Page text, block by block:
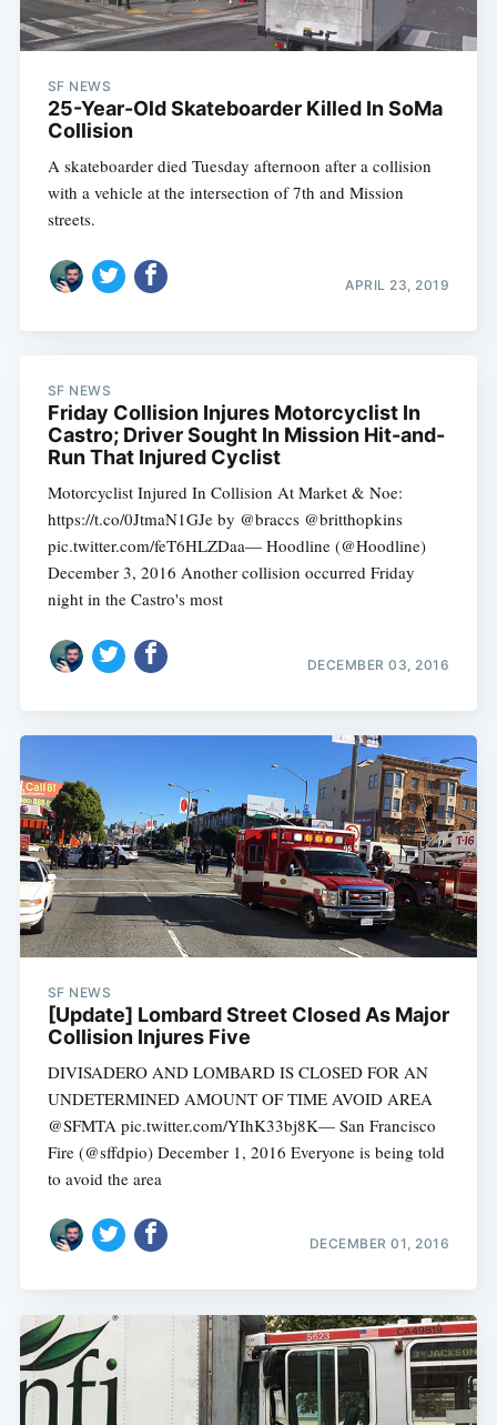
SF NEWS
25-Year-Old Skateboarder Killed In SoMa
Collision
A skateboarder died Tuesday afternoon after a collision
with a vehicle at the intersection of 7th and Mission
streets.
APRIL 23, 2019
SF NEWS
Friday Collision Injures Motorcyclist In
Castro; Driver Sought In Mission Hit-and-
Run That Injured Cyclist
Motorcyclist Injured In Collision At Market & Noe:
https://t.co/0JtmaN1GJe by @braccs @britthopkins
pic.twitter.com/feT6HLZDaa— Hoodline (@Hoodline)
December 3, 2016 Another collision occurred Friday
night in the Castro's most
DECEMBER 03, 2016
SF NEWS
[Update] Lombard Street Closed As Major
Collision Injures Five
DIVISADERO AND LOMBARD IS CLOSED FOR AN
UNDETERMINED AMOUNT OF TIME AVOID AREA
@SFMTA pic.twitter.com/YIhK33bj8K— San Francisco
Fire (@sffdpio) December 1, 2016 Everyone is being told
to avoid the area
DECEMBER 01, 2016